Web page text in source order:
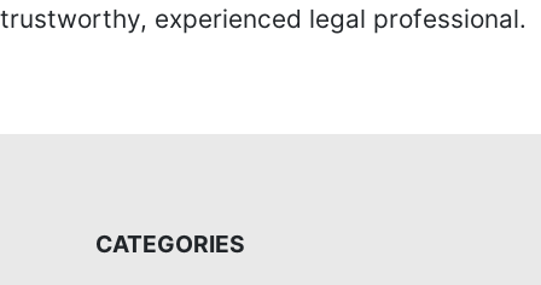
trustworthy, experienced legal professional.
CATEGORIES